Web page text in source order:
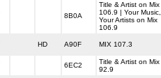
8B0A
Title & Artist on Mix
106.9 | Your Music,
Your Artists on Mix
106.9
HD A90F MIX 107.3
6EC2
Title & Artist on Mix
92.9